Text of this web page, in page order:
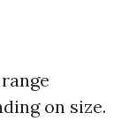
on size.